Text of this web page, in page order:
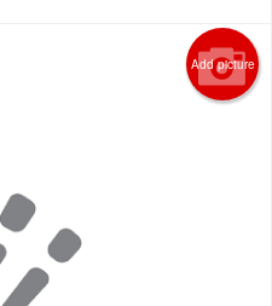
Add picture